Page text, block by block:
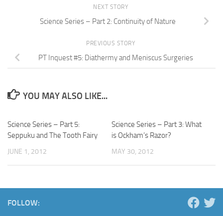
NEXT STORY
Science Series – Part 2: Continuity of Nature
PREVIOUS STORY
PT Inquest #5: Diathermy and Meniscus Surgeries
YOU MAY ALSO LIKE...
Science Series – Part 5:
Seppuku and The Tooth Fairy
JUNE 1, 2012
Science Series – Part 3: What
is Ockham’s Razor?
MAY 30, 2012
FOLLOW: